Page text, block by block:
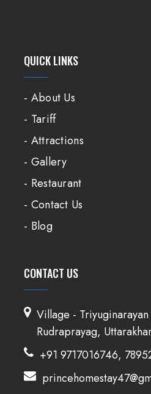
QUICK LINKS
- About Us
- Tariff
- Attractions
- Gallery
- Restaurant
- Contact Us
- Blog
CONTACT US
Village -
Rudraprayag,
+91 9717016746,